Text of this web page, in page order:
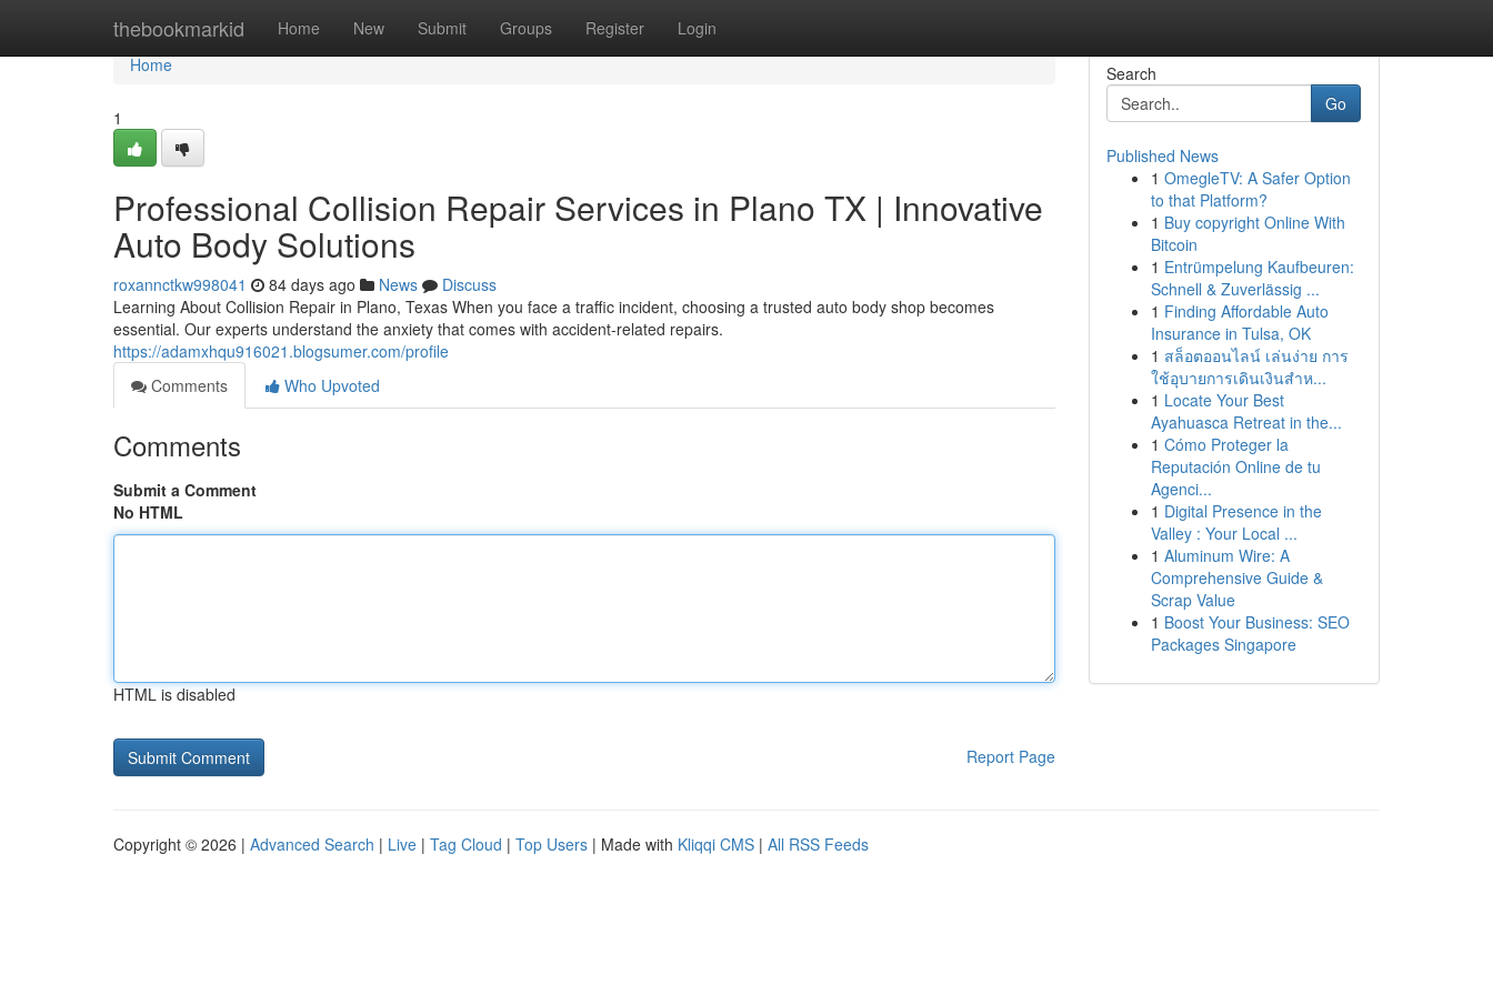
thebookmarkid Home New Submit Groups Register Login
Home
Home
1
Professional Collision Repair Services in Plano TX | Innovative
Auto Body Solutions
roxannctkw998041 84 days ago News
Discuss
Learning About Collision Repair in Plano, Texas When you face a traffic incident, choosing a trusted auto body shop becomes
essential. Our experts understand the anxiety that comes with accident-related repairs.
https://adamxhqu916021.blogsumer.com/profile
Comments
Who Upvoted
Comments
Submit a Comment
No HTML
HTML is disabled
Report Page
Search
Go
Published News
1 OmegleTV: A Safer Option
to that Platform?
1 Buy copyright Online With
Bitcoin
1 Entrümpelung Kaufbeuren:
Schnell & Zuverlässig ...
1 Finding Affordable Auto
Insurance in Tulsa, OK
1 สล็อตออนไลน์ เล่นง่าย การ
ใช้อุบายการเดินเงินสำห...
1 Locate Your Best
Ayahuasca Retreat in the...
1 Cómo Proteger la
Reputación Online de tu
Agenci...
1 Digital Presence in the
Valley : Your Local ...
1 Aluminum Wire: A
Comprehensive Guide &
Scrap Value
1 Boost Your Business: SEO
Packages Singapore
Copyright © 2026 | Advanced Search | Live | Tag Cloud | Top Users | Made with Kliqqi CMS | All RSS Feeds